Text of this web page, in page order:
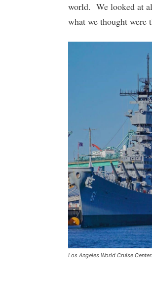
world. We looked at
what we thought were
Los Angeles World Cruise